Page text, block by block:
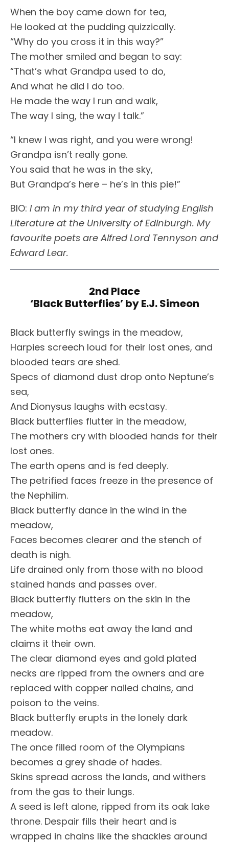
When the boy came down for tea,
He looked at the pudding quizzically.
“Why do you cross it in this way?”
The mother smiled and began to say:
“That’s what Grandpa used to do,
And what he did I do too.
He made the way I run and walk,
The way I sing, the way I talk.”
“I knew I was right, and you were wrong!
Grandpa isn’t really gone.
You said that he was in the sky,
But Grandpa’s here – he’s in this pie!”
BIO: I am in my third year of studying English
Literature at the University of Edinburgh. My
favourite poets are Alfred Lord Tennyson and
Edward Lear.
2nd Place
‘Black Butterflies’ by E.J. Simeon
Black butterfly swings in the meadow,
Harpies screech loud for their lost ones, and
blooded tears are shed.
Specs of diamond dust drop onto Neptune’s
sea,
And Dionysus laughs with ecstasy.
Black butterflies flutter in the meadow,
The mothers cry with blooded hands for their
lost ones.
The earth opens and is fed deeply.
The petrified faces freeze in the presence of
the Nephilim.
Black butterfly dance in the wind in the
meadow,
Faces becomes clearer and the stench of
death is nigh.
Life drained only from those with no blood
stained hands and passes over.
Black butterfly flutters on the skin in the
meadow,
The white moths eat away the land and
claims it their own.
The clear diamond eyes and gold plated
necks are ripped from the owners and are
replaced with copper nailed chains, and
poison to the veins.
Black butterfly erupts in the lonely dark
meadow.
The once filled room of the Olympians
becomes a grey shade of hades.
Skins spread across the lands, and withers
from the gas to their lungs.
A seed is left alone, ripped from its oak lake
throne. Despair fills their heart and is
wrapped in chains like the shackles around